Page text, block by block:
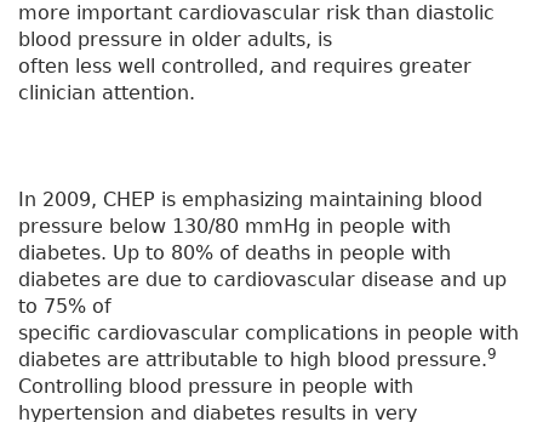
more important cardiovascular risk than diastolic
blood pressure in older adults, is
often less well controlled, and requires greater
clinician attention.
In 2009, CHEP is emphasizing maintaining blood
pressure below 130/80 mmHg in people with
diabetes. Up to 80% of deaths in people with
diabetes are due to cardiovascular disease and up
to 75% of
specific cardiovascular complications in people with
diabetes are attributable to high blood pressure.9
Controlling blood pressure in people with
hypertension and diabetes results in very